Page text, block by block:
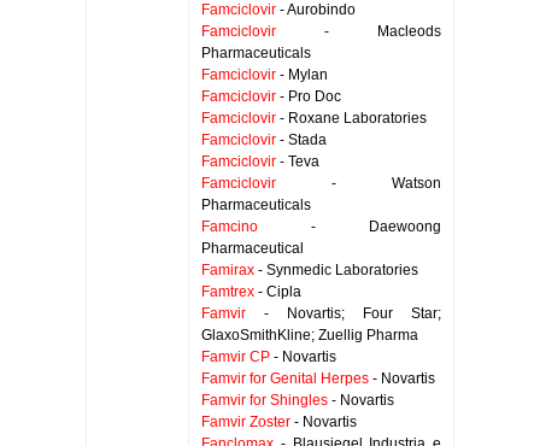
Famciclovir - Aurobindo
Famciclovir - Macleods
Pharmaceuticals
Famciclovir - Mylan
Famciclovir - Pro Doc
Famciclovir - Roxane Laboratories
Famciclovir - Stada
Famciclovir - Teva
Famciclovir - Watson
Pharmaceuticals
Famcino - Daewoong
Pharmaceutical
Famirax - Synmedic Laboratories
Famtrex - Cipla
Famvir - Novartis; Four Star;
GlaxoSmithKline; Zuellig Pharma
Famvir CP - Novartis
Famvir for Genital Herpes - Novartis
Famvir for Shingles - Novartis
Famvir Zoster - Novartis